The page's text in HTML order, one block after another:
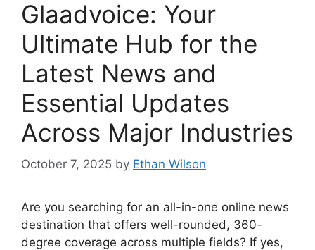
Glaadvoice: Your
Ultimate Hub for the
Latest News and
Essential Updates
Across Major Industries
October 7, 2025 by Ethan Wilson
Are you searching for an all-in-one online news
destination that offers well-rounded, 360-
degree coverage across multiple fields? If yes,